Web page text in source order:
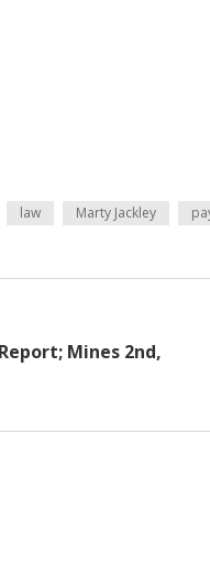
law Marty Jackley
Mines 2nd,